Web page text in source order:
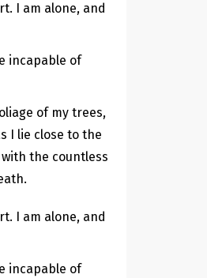
I am alone, and
incapable of
of my trees,
I lie close to the
the countless
I am alone, and
incapable of